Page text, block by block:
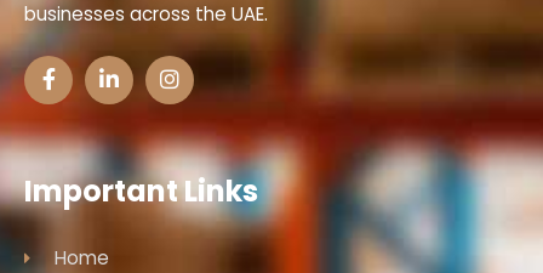
businesses across the UAE.
Important Links
Home